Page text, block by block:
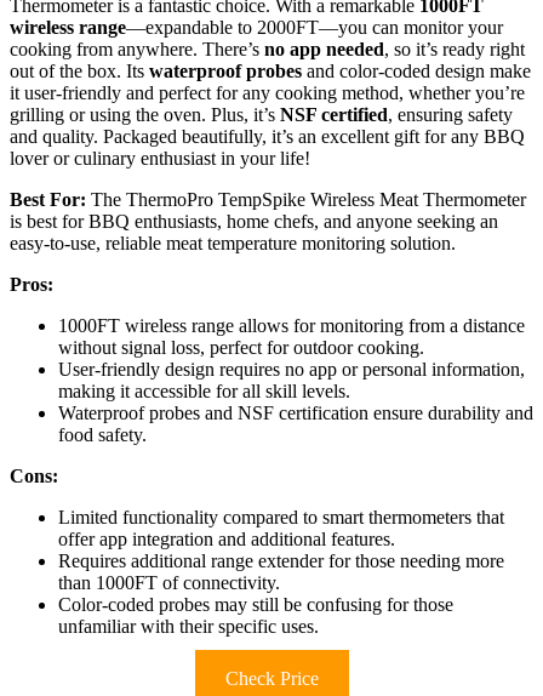
Thermometer is a fantastic choice. With a remarkable 1000FT
wireless range—expandable to 2000FT—you can monitor your
cooking from anywhere. There’s no app needed, so it’s ready right
out of the box. Its waterproof probes and color-coded design make
it user-friendly and perfect for any cooking method, whether you’re
grilling or using the oven. Plus, it’s NSF certified, ensuring safety
and quality. Packaged beautifully, it’s an excellent gift for any BBQ
lover or culinary enthusiast in your life!
Best For: The ThermoPro TempSpike Wireless Meat Thermometer
is best for BBQ enthusiasts, home chefs, and anyone seeking an
easy-to-use, reliable meat temperature monitoring solution.
Pros:
1000FT wireless range allows for monitoring from a distance
without signal loss, perfect for outdoor cooking.
User-friendly design requires no app or personal information,
making it accessible for all skill levels.
Waterproof probes and NSF certification ensure durability and
food safety.
Cons:
Limited functionality compared to smart thermometers that
offer app integration and additional features.
Requires additional range extender for those needing more
than 1000FT of connectivity.
Color-coded probes may still be confusing for those
unfamiliar with their specific uses.
Check Price